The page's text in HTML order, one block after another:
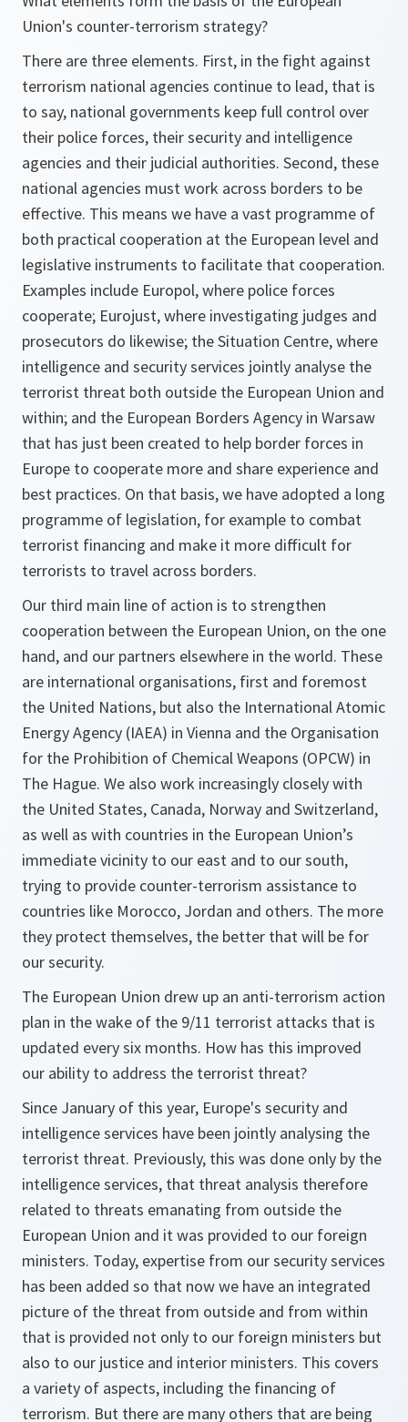
Union's counter-terrorism strategy?
There are three elements. First, in the fight against
terrorism national agencies continue to lead, that is
to say, national governments keep full control over
their police forces, their security and intelligence
agencies and their judicial authorities. Second, these
national agencies must work across borders to be
effective. This means we have a vast programme of
both practical cooperation at the European level and
legislative instruments to facilitate that cooperation.
Examples include Europol, where police forces
cooperate; Eurojust, where investigating judges and
prosecutors do likewise; the Situation Centre, where
intelligence and security services jointly analyse the
terrorist threat both outside the European Union and
within; and the European Borders Agency in Warsaw
that has just been created to help border forces in
Europe to cooperate more and share experience and
best practices. On that basis, we have adopted a long
programme of legislation, for example to combat
terrorist financing and make it more difficult for
terrorists to travel across borders.
Our third main line of action is to strengthen
cooperation between the European Union, on the one
hand, and our partners elsewhere in the world. These
are international organisations, first and foremost
the United Nations, but also the International Atomic
Energy Agency (IAEA) in Vienna and the Organisation
for the Prohibition of Chemical Weapons (OPCW) in
The Hague. We also work increasingly closely with
the United States, Canada, Norway and Switzerland,
as well as with countries in the European Union’s
immediate vicinity to our east and to our south,
trying to provide counter-terrorism assistance to
countries like Morocco, Jordan and others. The more
they protect themselves, the better that will be for
our security.
The European Union drew up an anti-terrorism action
plan in the wake of the 9/11 terrorist attacks that is
updated every six months. How has this improved
our ability to address the terrorist threat?
Since January of this year, Europe's security and
intelligence services have been jointly analysing the
terrorist threat. Previously, this was done only by the
intelligence services, that threat analysis therefore
related to threats emanating from outside the
European Union and it was provided to our foreign
ministers. Today, expertise from our security services
has been added so that now we have an integrated
picture of the threat from outside and from within
that is provided not only to our foreign ministers but
also to our justice and interior ministers. This covers
a variety of aspects, including the financing of
terrorism. But there are many others that are being